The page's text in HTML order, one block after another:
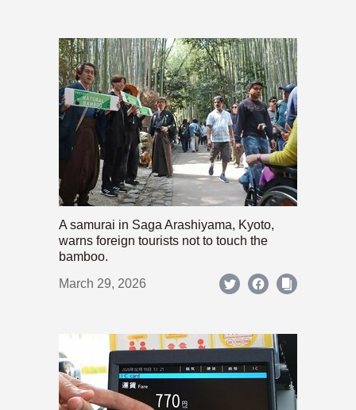
A samurai in Saga Arashiyama, Kyoto,
warns foreign tourists not to touch the
bamboo.
March 29, 2026